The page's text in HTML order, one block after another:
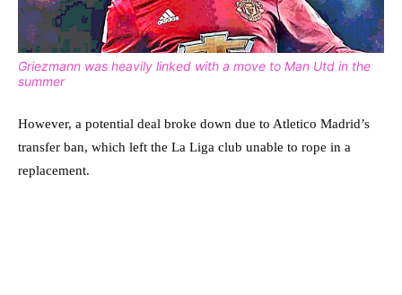
Griezmann was heavily linked with a move to Man Utd in the
summer
However, a potential deal broke down due to Atletico Madrid’s
transfer ban, which left the La Liga club unable to rope in a
replacement.